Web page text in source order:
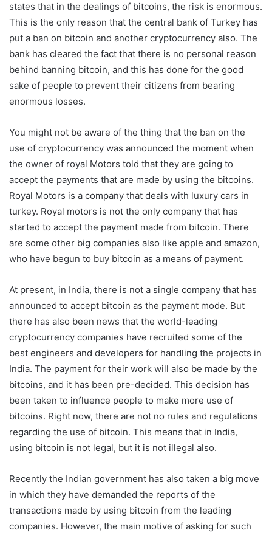
states that in the dealings of bitcoins, the risk is enormous.
This is the only reason that the central bank of Turkey has
put a ban on bitcoin and another cryptocurrency also. The
bank has cleared the fact that there is no personal reason
behind banning bitcoin, and this has done for the good
sake of people to prevent their citizens from bearing
enormous losses.
You might not be aware of the thing that the ban on the
use of cryptocurrency was announced the moment when
the owner of royal Motors told that they are going to
accept the payments that are made by using the bitcoins.
Royal Motors is a company that deals with luxury cars in
turkey. Royal motors is not the only company that has
started to accept the payment made from bitcoin. There
are some other big companies also like apple and amazon,
who have begun to buy bitcoin as a means of payment.
At present, in India, there is not a single company that has
announced to accept bitcoin as the payment mode. But
there has also been news that the world-leading
cryptocurrency companies have recruited some of the
best engineers and developers for handling the projects in
India. The payment for their work will also be made by the
bitcoins, and it has been pre-decided. This decision has
been taken to influence people to make more use of
bitcoins. Right now, there are not no rules and regulations
regarding the use of bitcoin. This means that in India,
using bitcoin is not legal, but it is not illegal also.
Recently the Indian government has also taken a big move
in which they have demanded the reports of the
transactions made by using bitcoin from the leading
companies. However, the main motive of asking for such